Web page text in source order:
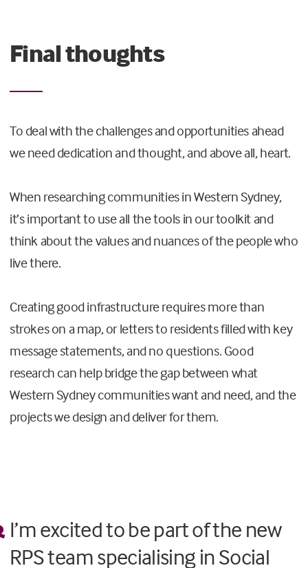
Final thoughts
To deal with the challenges and opportunities ahead
we need dedication and thought, and above all, heart.
When researching communities in Western Sydney,
it’s important to use all the tools in our toolkit and
think about the values and nuances of the people who
live there.
Creating good infrastructure requires more than
strokes on a map, or letters to residents filled with key
message statements, and no questions. Good
research can help bridge the gap between what
Western Sydney communities want and need, and the
projects we design and deliver for them.
I’m excited to be part of the new
RPS team specialising in Social